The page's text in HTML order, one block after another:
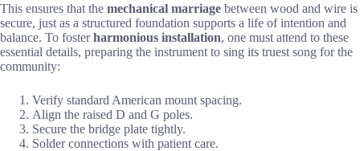
This ensures that the mechanical marriage between wood and wire is
secure, just as a structured foundation supports a life of intention and
balance. To fosterharmonious installation, one must attend to these
essential details, preparing the instrument to sing its truest song for the
community:
Verify standard American mount spacing.
Align the raised D and G poles.
Secure the bridge plate tightly.
Solder connections with patient care.